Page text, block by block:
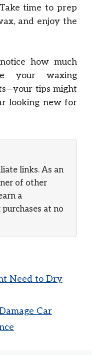
time to prep
and enjoy the
how much
your waxing
tips might
looking new for
links. As an
of other
a
at no
Need to Dry
Car